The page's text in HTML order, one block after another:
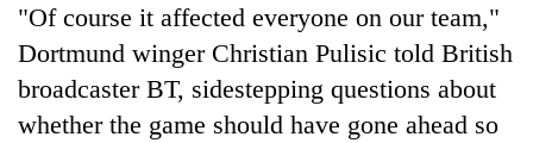
37°C
meditation
to
awaken
awareness
"Of course it affected everyone on our team,"
Dortmund winger Christian Pulisic told British
broadcaster BT, sidestepping questions about
whether the game should have gone ahead so